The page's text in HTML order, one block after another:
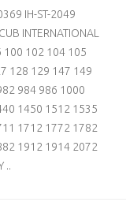
IH-ST-2049
INTERNATIONAL
100 102 104 105
128 129 147 149
984 986 1000
1450 1512 1535
1712 1772 1782
1912 1914 2072
..